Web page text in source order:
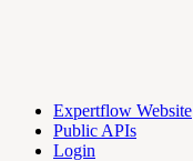
Expertflow Website
Public APIs
Login